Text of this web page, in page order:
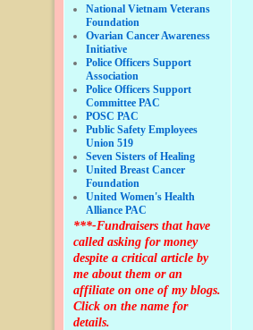
National Vietnam Veterans
Foundation
Ovarian Cancer Awareness
Initiative
Police Officers Support
Association
Police Officers Support
Committee PAC
POSC PAC
Public Safety Employees
Union 519
Seven Sisters of Healing
United Breast Cancer
Foundation
United Women's Health
Alliance PAC
***-Fundraisers that have
called asking for money
despite a critical article by
me about them or an
affiliate on one of my blogs.
Click on the name for
details.